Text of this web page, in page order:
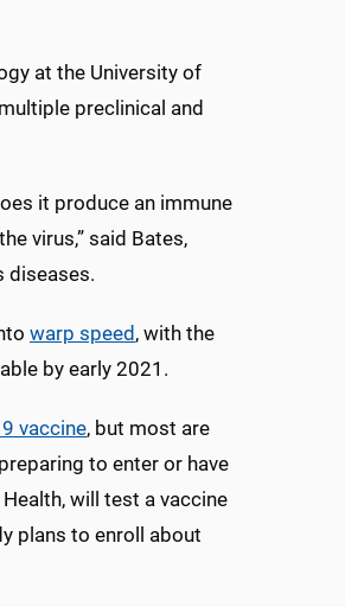
at the University of
preclinical and
it produce an immune
virus,” said Bates,
diseases.
warp speed , with the
by early 2021.
vaccine, but most are
to enter or have
will test a vaccine
plans to enroll about